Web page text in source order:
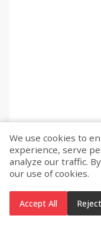
We use cookies to
experience, serve
analyze our traffic.
our use of cookies.
Accept All